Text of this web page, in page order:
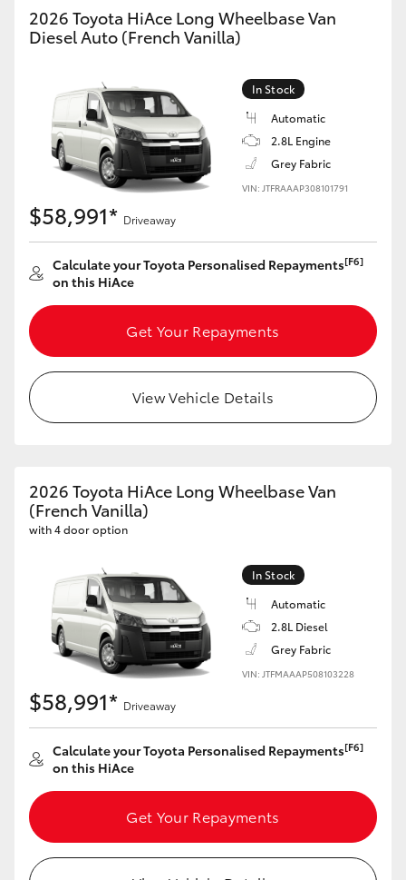
Yaris Cross
Kluger
LandCruiser 300
Utes & Vans
HiLux
LandCruiser 70
Tundra
HiAce
GR & Performance
GR Yaris
GR86
GR Corolla
GR Supra
Upcoming
HiLux GVM Upgrade Option
2026 Toyota HiAce Long Wheelbase Van
Diesel Auto (French Vanilla)
In Stock
Automatic
2.8L Engine
Grey Fabric
VIN: JTFRAAAP308101791
$58,991* Driveaway
Calculate your Toyota Personalised Repayments[F6]
on this HiAce
Get Your Repayments
View Vehicle Details
2026 Toyota HiAce Long Wheelbase Van
(French Vanilla)
with 4 door option
In Stock
Automatic
2.8L Diesel
Grey Fabric
VIN: JTFMAAAP508103228
$58,991* Driveaway
Calculate your Toyota Personalised Repayments[F6]
on this HiAce
Get Your Repayments